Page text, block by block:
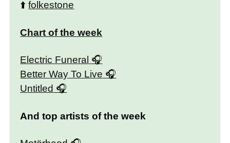
⬆️folkestone
Chart of the week
Electric Funeral
Better Way To Live
Untitled
And top artists of the week